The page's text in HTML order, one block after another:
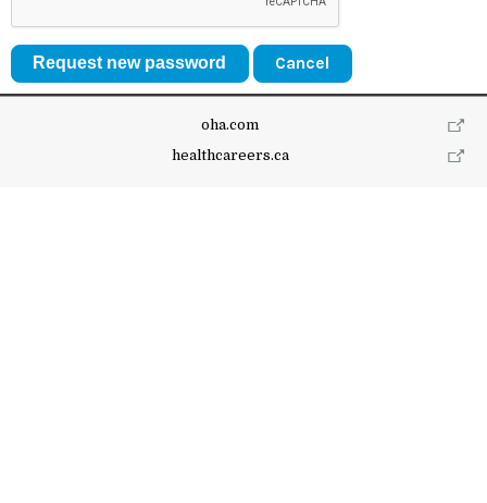
Cancel
oha.com
healthcareers.ca